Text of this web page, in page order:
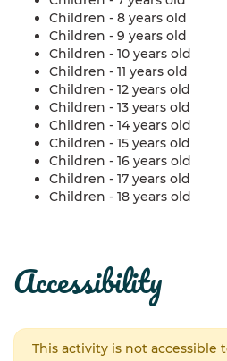
Children - 8 years old
Children - 9 years old
Children - 10 years old
Children - 11 years old
Children - 12 years old
Children - 13 years old
Children - 14 years old
Children - 15 years old
Children - 16 years old
Children - 17 years old
Children - 18 years old
accessibility
This activity is not accessible